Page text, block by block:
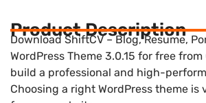
Product Description
Download ShiftCV – Blog, Resume,
WordPress Theme 3.0.15 for free from
build a professional and high-
Choosing a right WordPress theme is